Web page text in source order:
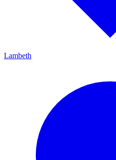
Lambeth